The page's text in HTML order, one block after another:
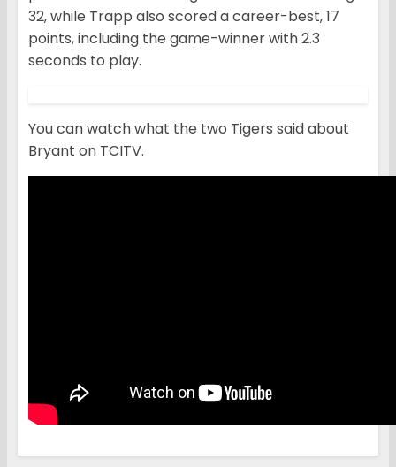
32, while Trapp also scored a career-best, 17
points, including the game-winner with 2.3
seconds to play.
You can watch what the two Tigers said about
Bryant on TCITV.